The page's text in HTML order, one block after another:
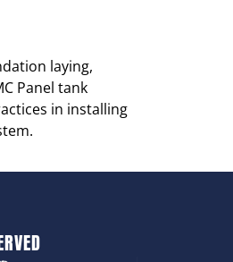
laying,
Panel tank
in installing